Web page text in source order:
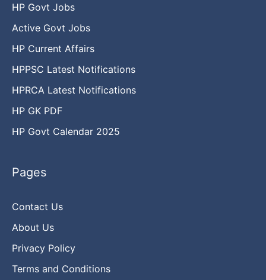
HP Govt Jobs
Active Govt Jobs
HP Current Affairs
HPPSC Latest Notifications
HPRCA Latest Notifications
HP GK PDF
HP Govt Calendar 2025
Pages
Contact Us
About Us
Privacy Policy
Terms and Conditions